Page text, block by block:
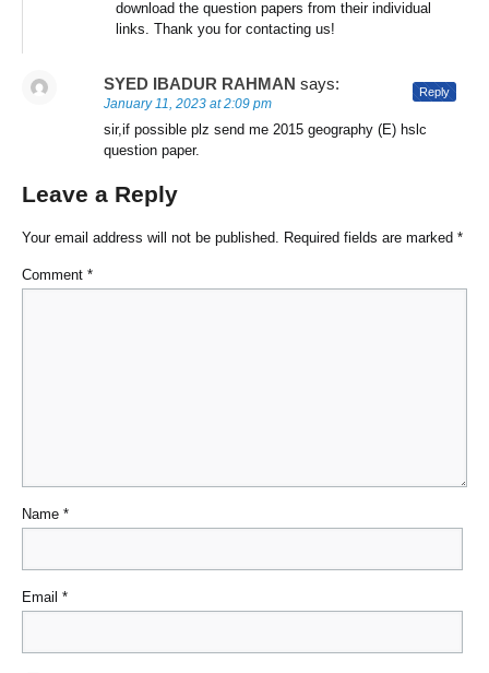
download the question papers from their individual
links. Thank you for contacting us!
SYED IBADUR RAHMAN says:
January 11, 2023 at 2:09 pm
sir,if possible plz send me 2015 geography (E) hslc
question paper.
Reply
Leave a Reply
Your email address will not be published. Required fields are marked *
Comment *
Name *
Email *